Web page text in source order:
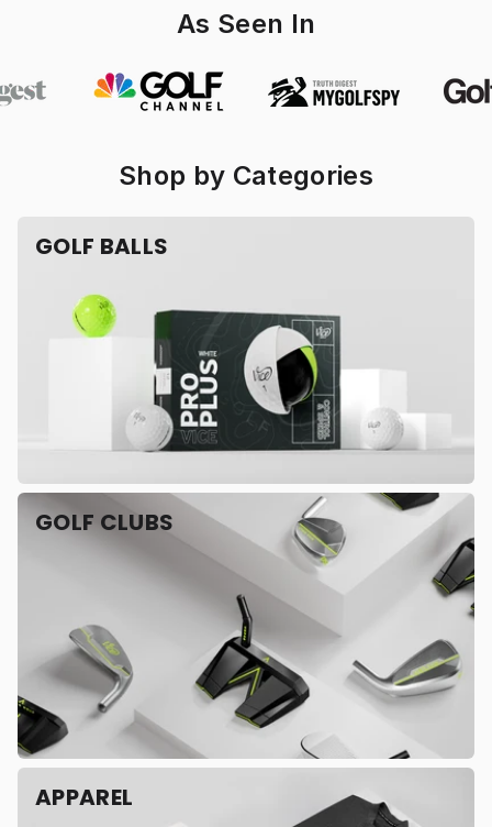
As Seen In
Shop by Categories
GOLF BALLS
GOLF CLUBS
APPAREL